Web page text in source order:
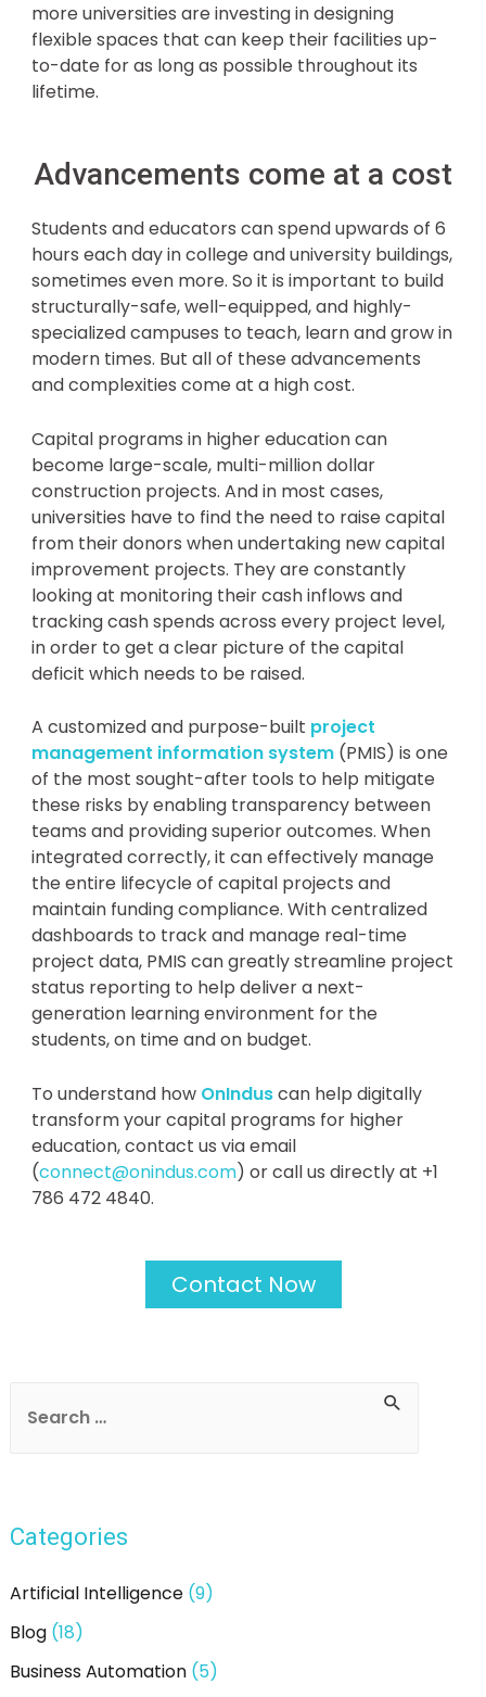
Categories
Artificial Intelligence(9)
Blog(18)
Business Automation(5)
more universities are investing in designing
flexible spaces that can keep their facilities up-
to-date for as long as possible throughout its
lifetime.
Advancements come at a cost
Students and educators can spend upwards of 6
hours each day in college and university buildings,
sometimes even more. So it is important to build
structurally-safe, well-equipped, and highly-
specialized campuses to teach, learn and grow in
modern times. But all of these advancements
and complexities come at a high cost.
Capital programs in higher education can
become large-scale, multi-million dollar
construction projects. And in most cases,
universities have to find the need to raise capital
from their donors when undertaking new capital
improvement projects. They are constantly
looking at monitoring their cash inflows and
tracking cash spends across every project level,
in order to get a clear picture of the capital
deficit which needs to be raised.
A customized and purpose-built project
management information system(PMIS) is one
of the most sought-after tools to help mitigate
these risks by enabling transparency between
teams and providing superior outcomes. When
integrated correctly, it can effectively manage
the entire lifecycle of capital projects and
maintain funding compliance. With centralized
dashboards to track and manage real-time
project data, PMIS can greatly streamline project
status reporting to help deliver a next-
generation learning environment for the
students, on time and on budget.
To understand how OnInduscan help digitally
transform your capital programs for higher
education, contact us via email
(connect@onindus.com) or call us directly at +1
786 472 4840.
Contact Now